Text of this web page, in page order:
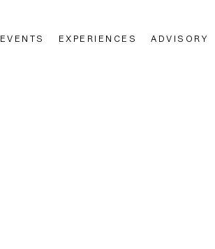
EVENTS EXPERIENCES ADVISORY